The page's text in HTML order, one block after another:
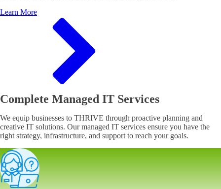
Learn More
Complete Managed IT Services
We equip businesses to THRIVE through proactive planning and
creative IT solutions. Our managed IT services ensure you have the
right strategy, infrastructure, and support to reach your goals.